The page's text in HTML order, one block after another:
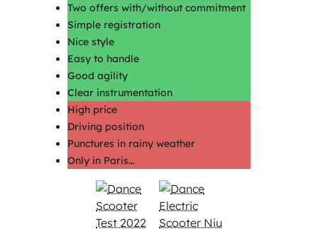
Two offers with/without commitment
Simple registration
Nice style
Easy to handle
Good agility
Clear instrumentation
High price
Driving position
Punctures in rainy weather
Only in Paris…